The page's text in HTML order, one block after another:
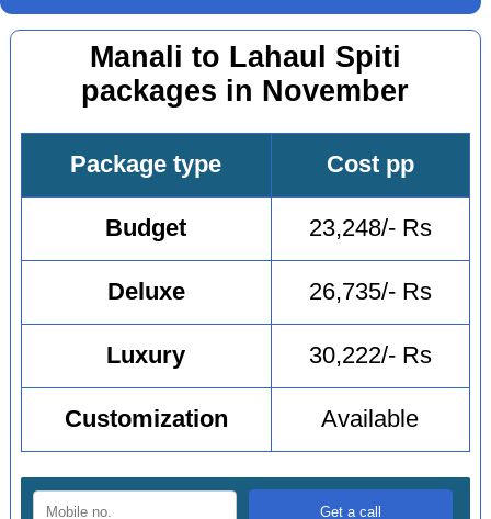
Manali to Lahaul Spiti
packages in November
Package type Cost pp
Budget 23,248/- Rs
Deluxe 26,735/- Rs
Luxury 30,222/- Rs
Customization Available